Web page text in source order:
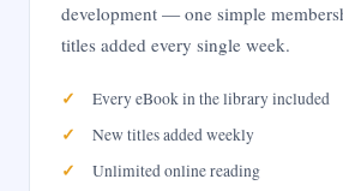
development — one simple
titles added every single week.
Every eBook in the library included
New titles added weekly
Unlimited online reading